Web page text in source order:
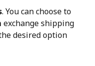
. You can choose to
exchange shipping
desired option